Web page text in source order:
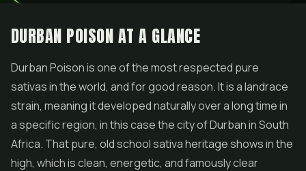
DURBAN POISON AT A GLANCE
Durban Poison is one of the most respected pure
sativas in the world, and for good reason. It is a landrace
strain, meaning it developed naturally over a long time in
a specific region, in this case the city of Durban in South
Africa. That pure, old school sativa heritage shows in the
high, which is clean, energetic, and famously clear